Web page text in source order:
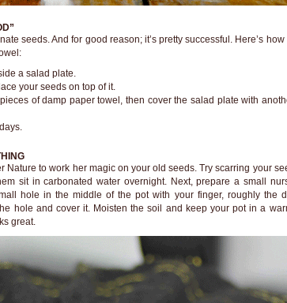
seeds. And for good reason; it’s pretty successful. Here’s
a salad plate.
your seeds on top of it.
of damp paper towel, then cover the salad plate with
Nature to work her magic on your old seeds. Try scarring your
sit in carbonated water overnight. Next, prepare a small
hole in the middle of the pot with your finger, roughly the
hole and cover it. Moisten the soil and keep your pot in a
great.